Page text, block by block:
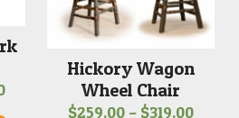
Price
range:
Hickory Wagon
Wheel Chair
$259.00 – $319.00Price